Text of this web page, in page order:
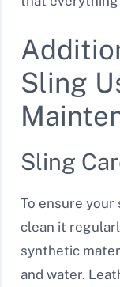
Sling
Sling
To ensure your
clean it
synthetic
and water.